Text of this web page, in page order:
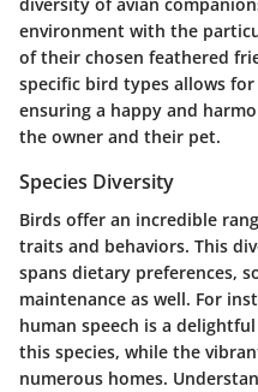
environment with the
of their chosen feathered
specific bird types allows
ensuring a happy and
the owner and their pet.
Species Diversity
Birds offer an incredible
traits and behaviors. This
spans dietary preferences,
maintenance as well. For
human speech is a
this species, while the
numerous homes.